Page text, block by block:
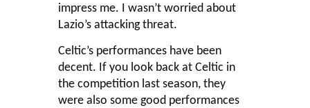
impress me. I wasn’t worried about
Lazio’s attacking threat.
Celtic’s performances have been
decent. If you look back at Celtic in
the competition last season, they
were also some good performances